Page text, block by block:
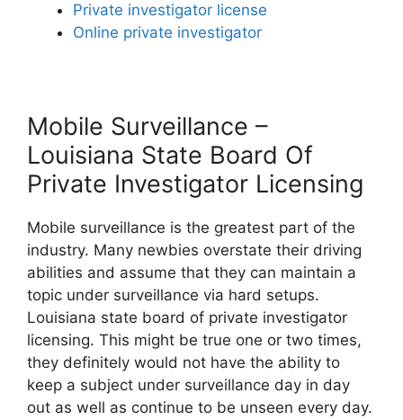
Private investigator license
Online private investigator
Mobile Surveillance –
Louisiana State Board Of
Private Investigator Licensing
Mobile surveillance is the greatest part of the
industry. Many newbies overstate their driving
abilities and assume that they can maintain a
topic under surveillance via hard setups.
Louisiana state board of private investigator
licensing. This might be true one or two times,
they definitely would not have the ability to
keep a subject under surveillance day in day
out as well as continue to be unseen every day.